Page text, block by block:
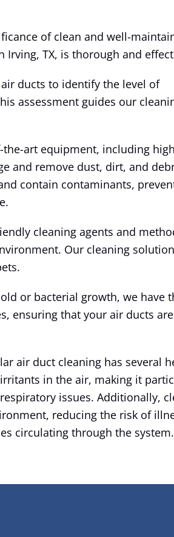
of clean and well-
TX, is thorough and
ducts to identify the level of
assessment guides our
the-art equipment, including
and remove dust, dirt, and
contain contaminants,
cleaning agents and
Our cleaning
or bacterial growth, we have
ensuring that your air ducts
air duct cleaning has several
in the air, making it
issues. Additionally,
reducing the risk of
circulating through the system.